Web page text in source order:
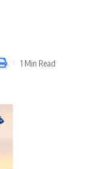
1 Min Read